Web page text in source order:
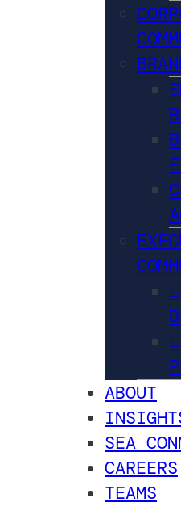
ABOUT
SEA
CAREERS
TEAMS